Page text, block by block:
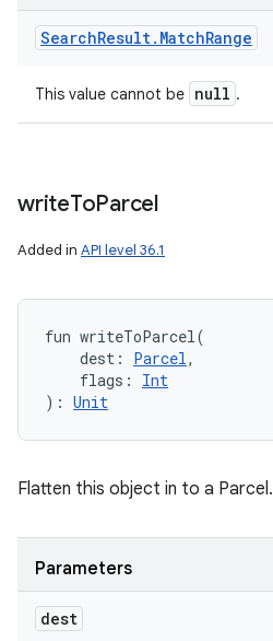
SearchResult. MatchRange
This value cannot be null .
writeToParcel
Added in API level 36.1
fun writeToParcel(
dest : Parcel,
flags :
Int
) : Unit
Flatten this object in to a Parcel.
Parameters
dest